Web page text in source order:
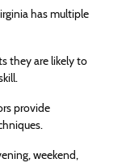
has multiple
they are likely to
provide
weekend,